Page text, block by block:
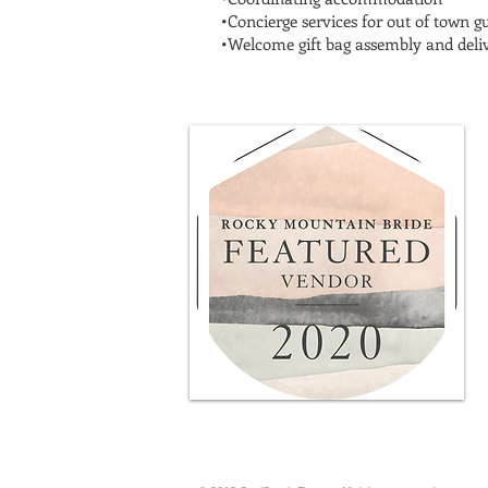
•Concierge services for out of town
•Welcome gift bag assembly and